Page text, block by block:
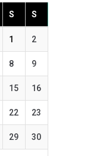
S S
1 2
8 9
15 16
22 23
29 30